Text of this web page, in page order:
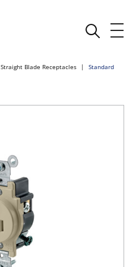
Straight Blade Receptacles Standard